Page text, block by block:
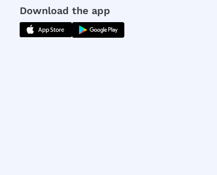
Download the app